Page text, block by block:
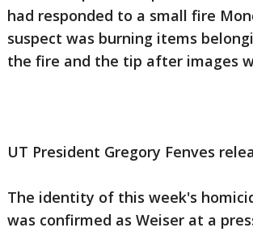
had responded to a small fire
suspect was burning items
the fire and the tip after images
UT President Gregory Fenves
The identity of this week's
was confirmed as Weiser at a